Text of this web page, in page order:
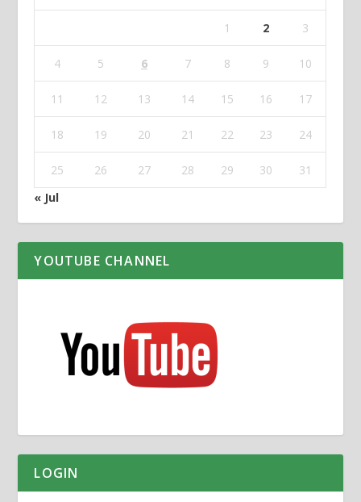
1 2 3
4 5 6 7 8 9 10
11 12 13 14 15 16 17
18 19 20 21 22 23 24
25 26 27 28 29 30
31
« Jul
YOUTUBE CHANNEL
LOGIN